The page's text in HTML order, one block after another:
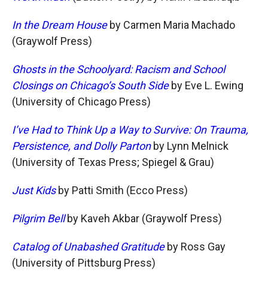
In the Dream Houseby Carmen Maria Machado
(Graywolf Press)
Ghosts in the Schoolyard: Racism and School
Closings on Chicago’s South Sideby Eve L. Ewing
(University of Chicago Press)
I’ve Had to Think Up a Way to Survive: On Trauma,
Persistence, and Dolly Partonby Lynn Melnick
(University of Texas Press; Spiegel & Grau)
Just Kidsby Patti Smith (Ecco Press)
Pilgrim Bellby Kaveh Akbar (Graywolf Press)
Catalog of Unabashed Gratitudeby Ross Gay
(University of Pittsburg Press)